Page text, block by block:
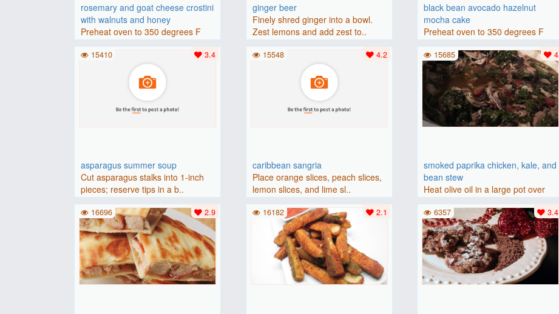
rosemary and goat cheese crostini
with walnuts and honey
Preheat oven to 350 degrees F
(175 degrees C).Place baguette..
ginger beer
Finely shred ginger into a bowl.
Zest lemons and add zest to..
black bean avocado hazelnut
mocha cake
Preheat oven to 350 degrees F
(175 degrees C). Grease an 8-i..
asparagus summer soup
Cut asparagus stalks into 1-inch
pieces; reserve tips in a b..
3.4
15410
caribbean sangria
Place orange slices, peach slices,
lemon slices, and lime sl..
4.2
15548
smoked paprika chicken, kale, and
bean stew
Heat olive oil in a large pot over
medium heat. Add chicken ..
4
15685
2.9
16696 2.1
16182 3.4
6357